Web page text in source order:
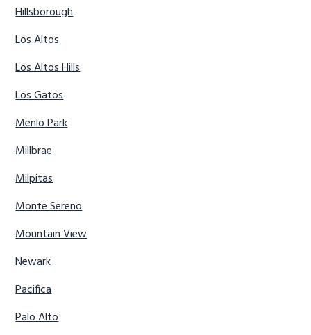
Hillsborough
Los Altos
Los Altos Hills
Los Gatos
Menlo Park
Millbrae
Milpitas
Monte Sereno
Mountain View
Newark
Pacifica
Palo Alto